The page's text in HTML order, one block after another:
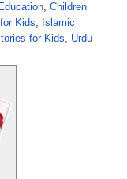
, Children
Kids, Islamic
for Kids, Urdu